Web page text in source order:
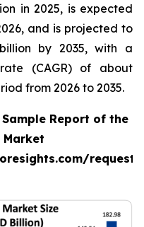
in 2025, is expected
and is projected to
by 2035, with a
(CAGR) of about
from 2026 to 2035.
Report of the
request-